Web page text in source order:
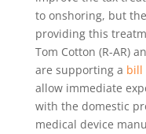
to onshoring, but
providing this
Tom Cotton (R-AR)
are supporting a bill
allow immediate
with the domestic
medical device